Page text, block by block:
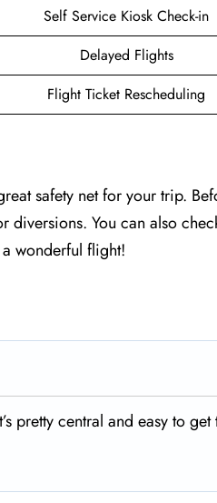
Self Service Kiosk Check-in
Delayed Flights
Flight Ticket Rescheduling
safety net for your trip.
diversions. You can also
wonderful flight!
pretty central and easy to